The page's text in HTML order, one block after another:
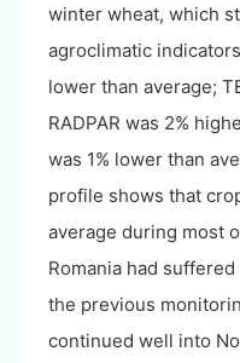
winter wheat, which
agroclimatic
lower than average;
RADPAR was 2%
was 1% lower than
profile shows that
average during most
Romania had
the previous
continued well into